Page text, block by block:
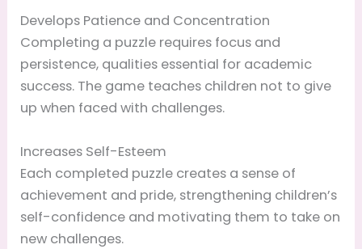
Develops Patience and Concentration
Completing a puzzle requires focus and
persistence, qualities essential for academic
success. The game teaches children not to give
up when faced with challenges.
Increases Self-Esteem
Each completed puzzle creates a sense of
achievement and pride, strengthening children’s
self-confidence and motivating them to take on
new challenges.